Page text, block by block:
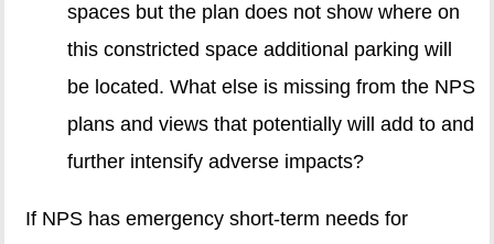
spaces but the plan does not show where on
this constricted space additional parking will
be located. What else is missing from the NPS
plans and views that potentially will add to and
further intensify adverse impacts?
If NPS has emergency short-term needs for